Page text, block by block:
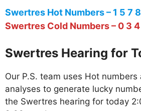
Swertres Hot Numbers – 1 5 7 8
Swertres Cold Numbers – 0 3
Swertres Hearing for
Our P.S. team uses Hot
analyses to generate lucky
the Swertres hearing for today